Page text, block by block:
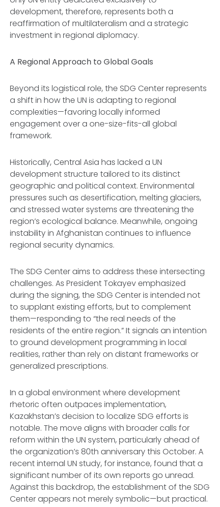
development, therefore, represents both a
reaffirmation of multilateralism and a strategic
investment in regional diplomacy.
A Regional Approach to Global Goals
Beyond its logistical role, the SDG Center represents
a shift in how the UN is adapting to regional
complexities—favoring locally informed
engagement over a one-size-fits-all global
framework.
Historically, Central Asia has lacked a UN
development structure tailored to its distinct
geographic and political context. Environmental
pressures such as desertification, melting glaciers,
and stressed water systems are threatening the
region’s ecological balance. Meanwhile, ongoing
instability in Afghanistan continues to influence
regional security dynamics.
The SDG Center aims to address these intersecting
challenges. As President Tokayev emphasized
during the signing, the SDG Center is intended not
to supplant existing efforts, but to complement
them—responding to “the real needs of the
residents of the entire region.” It signals an intention
to ground development programming in local
realities, rather than rely on distant frameworks or
generalized prescriptions.
In a global environment where development
rhetoric often outpaces implementation,
Kazakhstan’s decision to localize SDG efforts is
notable. The move aligns with broader calls for
reform within the UN system, particularly ahead of
the organization’s 80th anniversary this October. A
recent internal UN study, for instance, found that a
significant number of its own reports go unread.
Against this backdrop, the establishment of the SDG
Center appears not merely symbolic—but practical.